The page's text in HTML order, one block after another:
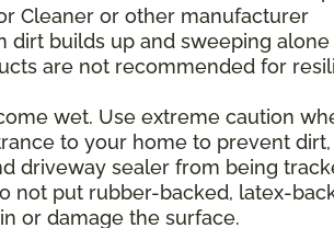
Cleaner or other manufacturer
builds up and sweeping alone
are not recommended for
wet. Use extreme caution
to your home to prevent dirt,
driveway sealer from being
not put rubber-backed, latex-
or damage the surface.